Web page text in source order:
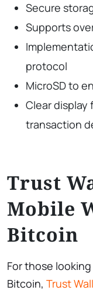
Secure
Supports
protocol
MicroSD to
Clear display
transaction
Trust
Mobile
Bitcoin
For those
Bitcoin, Trust